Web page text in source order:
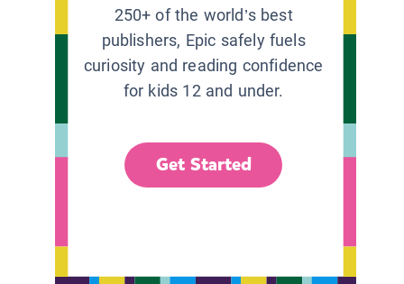
250+ of the world’s best
publishers, Epic safely fuels
curiosity and reading confidence
for kids 12 and under.
Get Started